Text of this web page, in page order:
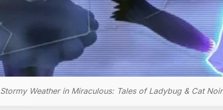
Stormy Weather in Miraculous: Tales of Ladybug & Cat Noir